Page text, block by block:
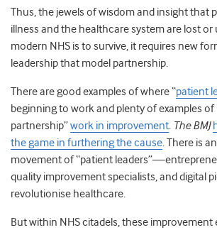
Thus, the jewels of wisdom and insight that
illness and the healthcare system are lost or
modern NHS is to survive, it requires new
leadership that model partnership.
There are good examples of where “patient
beginning to workand plenty of examples of
partnership”work in improvement. The BMJ
the game in furthering the cause. There is
movement of “patient leaders”—
quality improvement specialists, and digital
revolutionise healthcare.
But within NHS citadels, these